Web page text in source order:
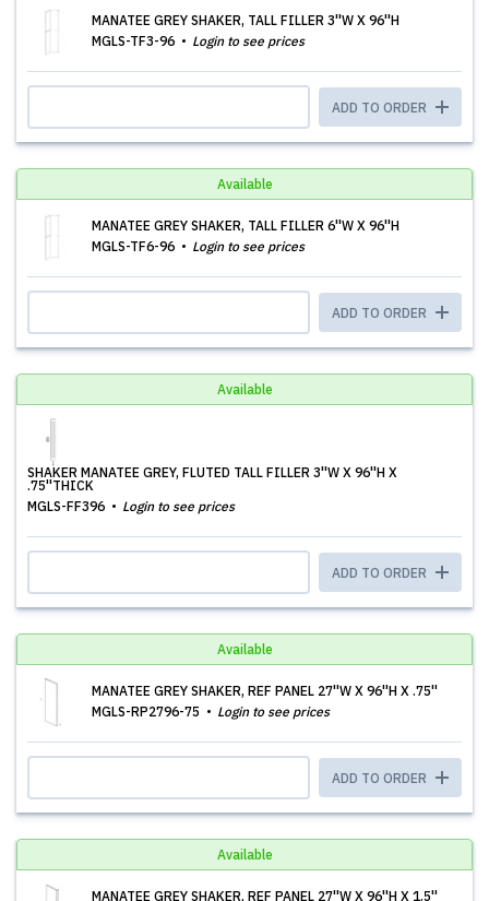
MANATEE GREY SHAKER, TALL FILLER 3''W X 96''H
MGLS-TF3-96
Login to see prices
ADD TO ORDER
Available
MANATEE GREY SHAKER, TALL FILLER 6''W X 96''H
MGLS-TF6-96
Login to see prices
ADD TO ORDER
Available
SHAKER MANATEE GREY, FLUTED TALL FILLER 3''W X 96''H X
.75''THICK
MGLS-FF396
Login to see prices
ADD TO ORDER
Available
MANATEE GREY SHAKER, REF PANEL 27''W X 96''H X .75''
MGLS-RP2796-75
Login to see prices
ADD TO ORDER
Available
MANATEE GREY SHAKER, REF PANEL 27''W X 96''H X 1.5''